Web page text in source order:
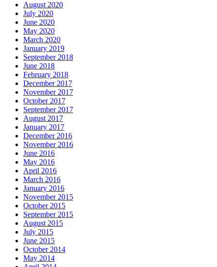
August 2020
July 2020
June 2020
May 2020
March 2020
January 2019
September 2018
June 2018
February 2018
December 2017
November 2017
October 2017
September 2017
August 2017
January 2017
December 2016
November 2016
June 2016
May 2016
April 2016
March 2016
January 2016
November 2015
October 2015
September 2015
August 2015
July 2015
June 2015
October 2014
May 2014